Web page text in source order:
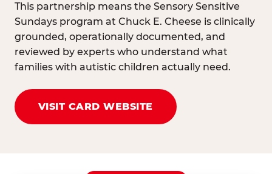
This partnership means the Sensory Sensitive
Sundays program at Chuck E. Cheese is clinically
grounded, operationally documented, and
reviewed by experts who understand what
families with autistic children actually need.
VISIT CARD WEBSITE